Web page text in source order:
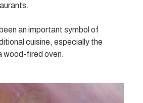
an important symbol of
cuisine, especially the
wood-fired oven.